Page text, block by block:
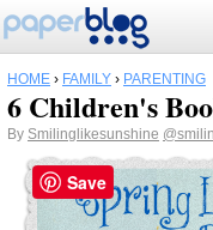
HOME › FAMILY › PARENTING
6 Children's
By Smilinglikesunshine
Save